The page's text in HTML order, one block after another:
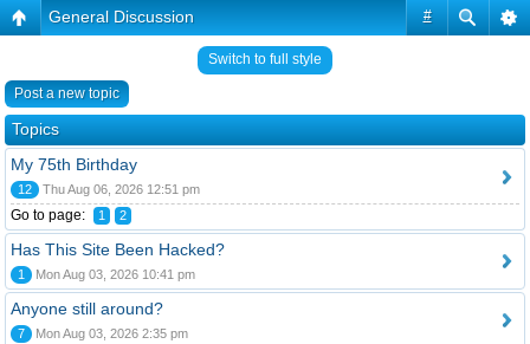
#
General Discussion
Switch to full style
Post a new topic
Topics
My 75th Birthday
12 Thu Aug 06, 2026 12:51 pm
Go to page: 1 2
Has This Site Been Hacked?
1 Mon Aug 03, 2026 10:41 pm
Anyone still around?
7 Mon Aug 03, 2026 2:35 pm